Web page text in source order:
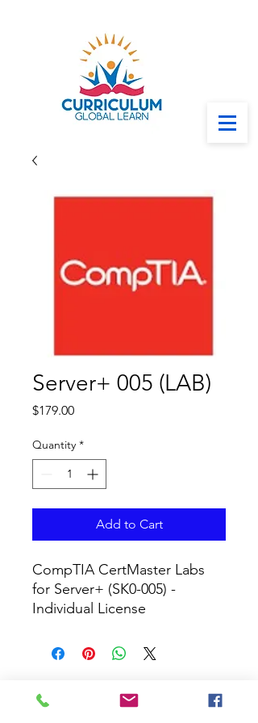
Server+ 005 (LAB)
$179.00Price
Quantity *
Add to Cart
CompTIA CertMaster Labs
for Server+ (SK0-005) -
Individual License
CURRICULUM GLOBAL